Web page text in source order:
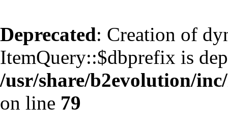
Deprecated: Creation of
ItemQuery::$dbprefix is
/usr/share/b2evolution/
on line 79